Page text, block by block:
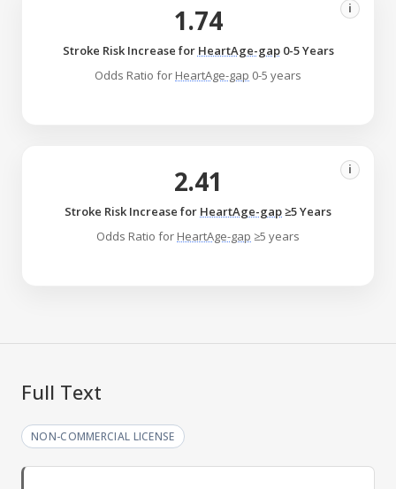
1.74 i
Stroke Risk Increase for HeartAge-gap0-5 Years
Odds Ratio for HeartAge-gap 0-5 years
2.41 i
Stroke Risk Increase for HeartAge-gap≥5 Years
Odds Ratio for HeartAge-gap ≥5 years
Full Text
NON-COMMERCIAL LICENSE